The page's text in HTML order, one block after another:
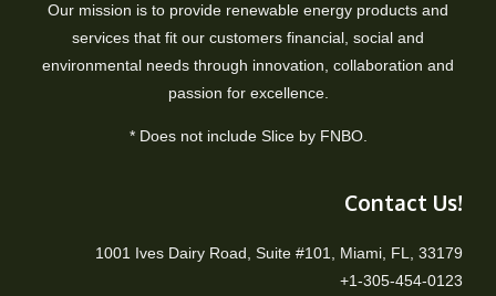
Our mission is to provide renewable energy products and
services that fit our customers financial, social and
environmental needs through innovation, collaboration and
passion for excellence.
* Does not include Slice by FNBO.
Contact Us!
1001 Ives Dairy Road, Suite #101, Miami, FL, 33179
+1-305-454-0123